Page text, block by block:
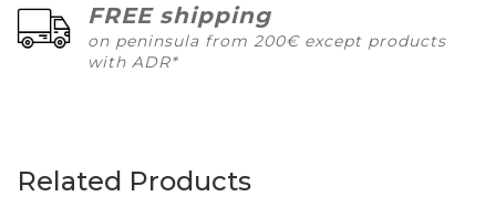
FREE shipping
on peninsula from 200€ except products
with ADR*
Related Products